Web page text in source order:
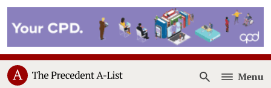
Open
Menu